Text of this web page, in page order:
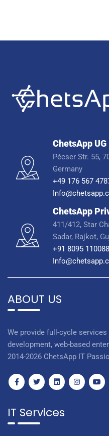
ChetsApp UG
Pécser Str. 55,
Germany
+49 176 567
ChetsApp
411/412, Star
Sadar, Rajkot,
+91 8095 110088
ABOUT US
We provide full-cycle
development, web-based
2014-2026 ChetsApp IT
IT Services